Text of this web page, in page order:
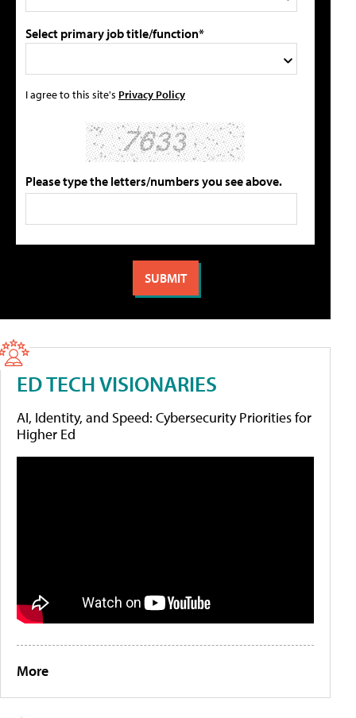
Select primary job title/function*
I agree to this site's Privacy Policy
Please type the letters/numbers you see above.
ED TECH VISIONARIES
AI, Identity, and Speed: Cybersecurity Priorities for
Higher Ed
More